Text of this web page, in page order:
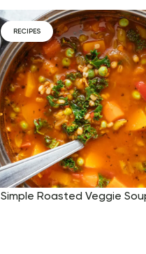
RECIPES
Simple Roasted Veggie